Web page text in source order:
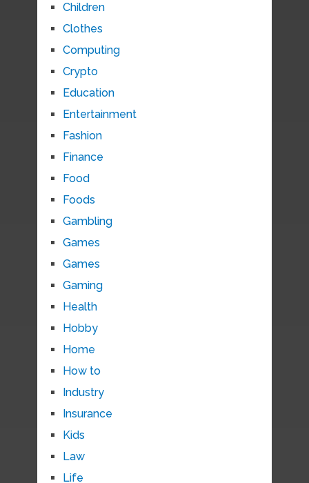
Children
Clothes
Computing
Crypto
Education
Entertainment
Fashion
Finance
Food
Foods
Gambling
Games
Games
Gaming
Health
Hobby
Home
How to
Industry
Insurance
Kids
Law
Life